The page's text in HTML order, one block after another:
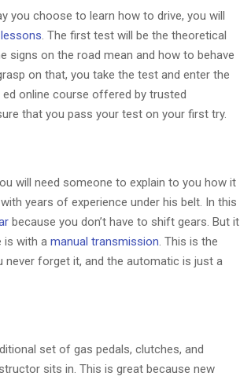
you choose to learn how to drive, you will
. The first test will be the theoretical
signs on the road mean and how to behave
on that, you take the test and enter the
online course offered by trusted
that you pass your test on your first try.
will need someone to explain to you how it
years of experience under his belt. In this
because you don’t have to shift gears. But it
is with a manual transmission. This is the
never forget it, and the automatic is just a
set of gas pedals, clutches, and
sits in. This is great because new